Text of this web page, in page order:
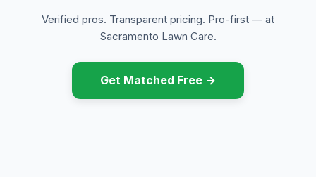
Verified pros. Transparent pricing. Pro-first — at
Sacramento Lawn Care.
Get Matched Free →